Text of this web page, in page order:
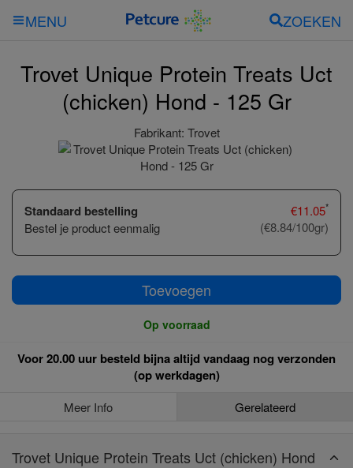
MENU ZOEKEN
Trovet Unique Protein Treats Uct
(chicken) Hond - 125 Gr
Fabrikant: Trovet
Standaard bestelling
Bestel je product eenmalig
€11.05*
(€8.84/100gr)
Toevoegen
Op voorraad
Voor 20.00 uur besteld bijna altijd vandaag nog verzonden
(op werkdagen)
Meer Info Gerelateerd
Trovet Unique Protein Treats Uct (chicken) Hond